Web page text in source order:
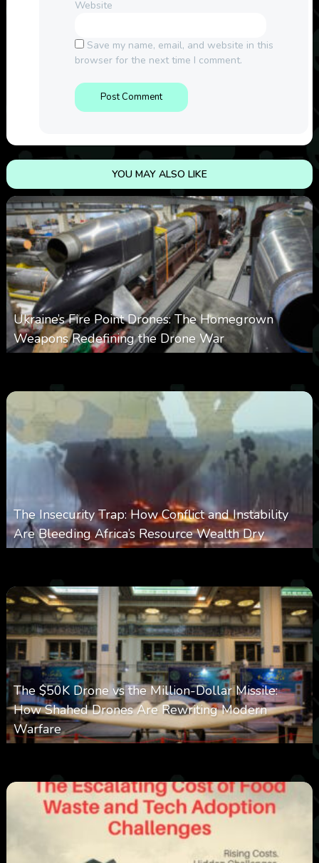
Website
Save my name, email, and website in this
browser for the next time I comment.
YOU MAY ALSO LIKE
Ukraine’s Fire Point Drones: The Homegrown
Weapons Redefining the Drone War
The Insecurity Trap: How Conflict and Instability
Are Bleeding Africa’s Resource Wealth Dry
The $50K Drone vs the Million-Dollar Missile:
How Shahed Drones Are Rewriting Modern
Warfare